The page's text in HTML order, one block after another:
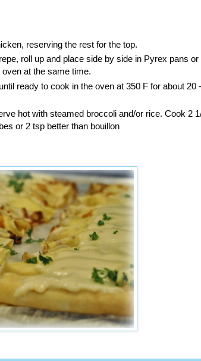
reserving the rest for the top.
roll up and place side by side in Pyrex pans or
at the same time.
ready to cook in the oven at 350 F for about 20
hot with steamed broccoli and/or rice. Cook 2
or 2 tsp better than bouillon